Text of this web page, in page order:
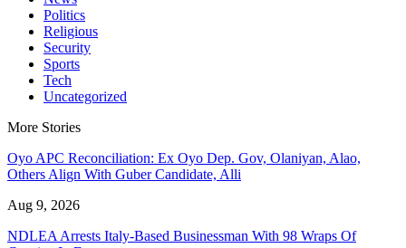
Politics
Religious
Security
Sports
Tech
Uncategorized
More Stories
Oyo APC Reconciliation: Ex Oyo Dep. Gov, Olaniyan, Alao,
Others Align With Guber Candidate, Alli
Aug 9, 2026
NDLEA Arrests Italy-Based Businessman With 98 Wraps Of